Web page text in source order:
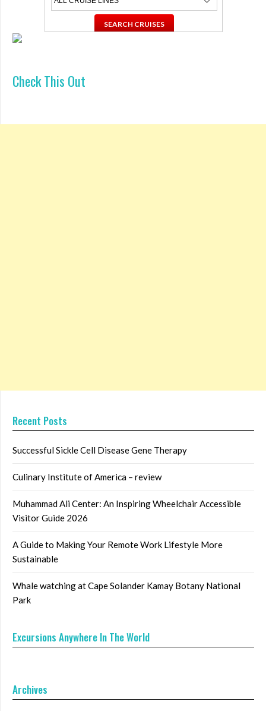
Check This Out
Recent Posts
Successful Sickle Cell Disease Gene Therapy
Culinary Institute of America – review
Muhammad Ali Center: An Inspiring Wheelchair Accessible
Visitor Guide 2026
A Guide to Making Your Remote Work Lifestyle More
Sustainable
Whale watching at Cape Solander Kamay Botany National
Park
Excursions Anywhere In The World
Archives